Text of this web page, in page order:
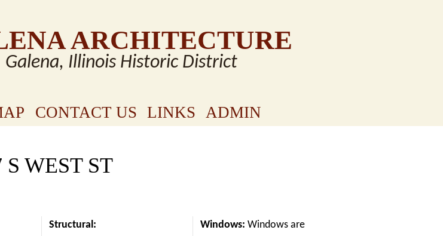
ARCHITECTURE
Galena, Illinois Historic District
CONTACT US LINKS ADMIN
S WEST ST
Structural:
Windows: Windows are